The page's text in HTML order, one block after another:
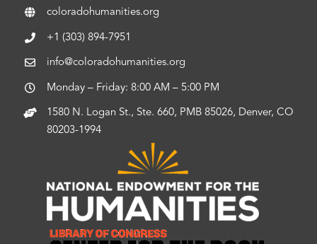
coloradohumanities.org
+1 (303) 894-7951
info@coloradohumanities.org
Monday – Friday: 8:00 AM – 5:00 PM
1580 N. Logan St., Ste. 660, PMB 85026, Denver, CO
80203-1994